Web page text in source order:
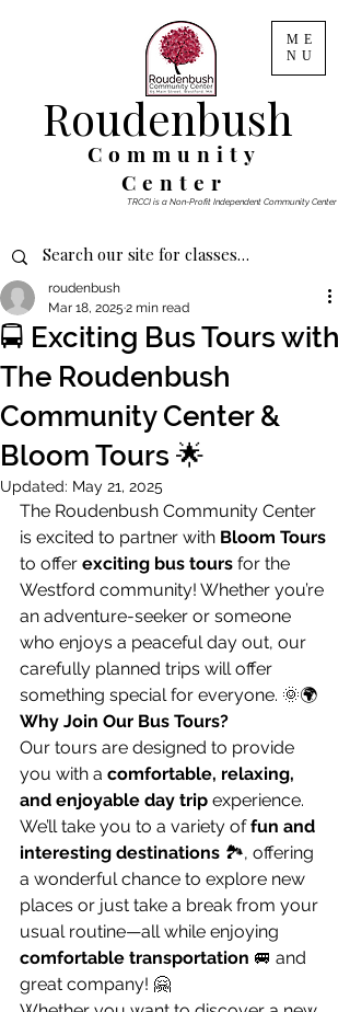
ME
NU
Community
Center
Roudenbush
TRCCI is a Non-Profit Independent Community Center
🚍 Exciting Bus Tours with
The Roudenbush
Community Center &
Bloom Tours 🌟
roudenbush
Mar 18, 2025 2 min read
Updated: May 21, 2025
The Roudenbush Community Center
is excited to partner with Bloom Tours
to offer exciting bus tours for the
Westford community! Whether you’re
an adventure-seeker or someone
who enjoys a peaceful day out, our
carefully planned trips will offer
something special for everyone. 🌞🌍
Why Join Our Bus Tours?
Our tours are designed to provide
you with a comfortable, relaxing,
and enjoyable day trip experience.
We’ll take you to a variety of fun and
interesting destinations 🏞️, offering
a wonderful chance to explore new
places or just take a break from your
usual routine—all while enjoying
comfortable transportation 🚐 and
great company! 🤗